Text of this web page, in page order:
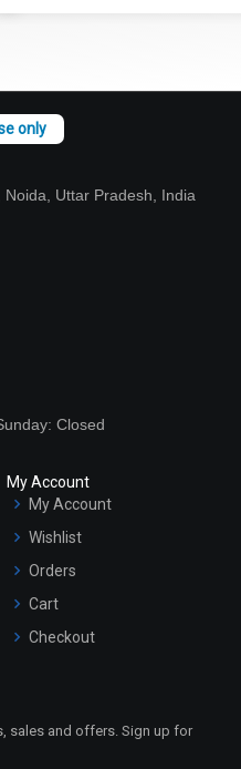
Uttar Pradesh, India
Closed
My Account
My Account
Wishlist
Orders
Cart
Checkout
sales and offers. Sign up for